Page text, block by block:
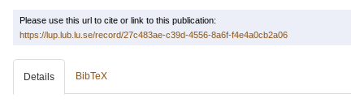
Please use this url to cite or link to this publication:
https://lup.lub.lu.se/record/27c483ae-c39d-4556-8a6f-f4e4a0cb2a06
Details BibTeX